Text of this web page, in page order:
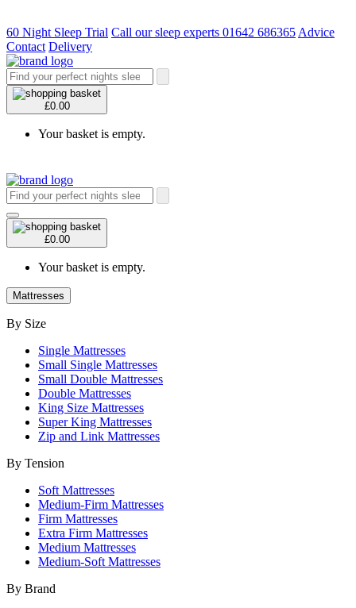
60 Night Sleep Trial Call our sleep experts 01642 686365 Advice
Contact Delivery
£0.00
Your basket is empty.
£0.00
Your basket is empty.
Mattresses
By Size
Single Mattresses
Small Single Mattresses
Small Double Mattresses
Double Mattresses
King Size Mattresses
Super King Mattresses
Zip and Link Mattresses
By Tension
Soft Mattresses
Medium-Firm Mattresses
Firm Mattresses
Extra Firm Mattresses
Medium Mattresses
Medium-Soft Mattresses
By Brand